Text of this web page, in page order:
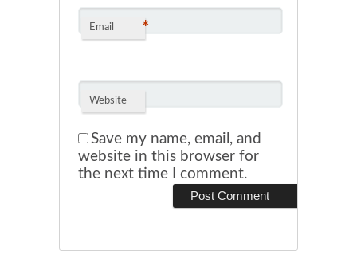
Email *
Website
Save my name, email, and
website in this browser for
the next time I comment.